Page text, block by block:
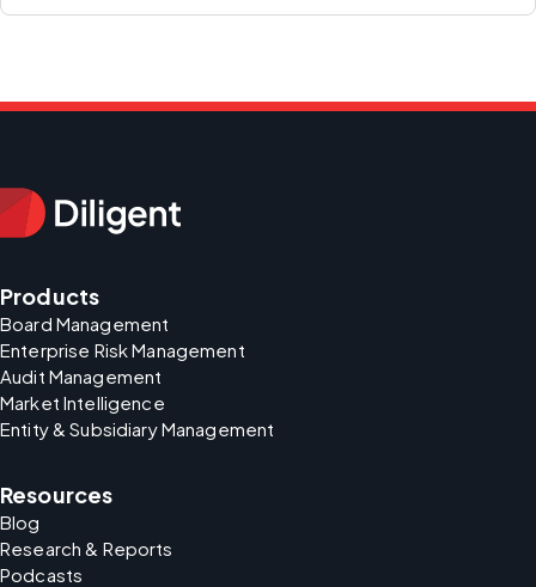
Products
Board Management
Enterprise Risk Management
Audit Management
Market Intelligence
Entity & Subsidiary Management
Resources
Blog
Research & Reports
Podcasts